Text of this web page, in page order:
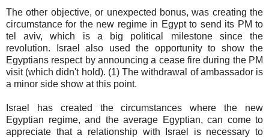
The other objective, or unexpected bonus, was creating the
circumstance for the new regime in Egypt to send its PM to
tel aviv, which is a big political milestone since the
revolution. Israel also used the opportunity to show the
Egyptians respect by announcing a cease fire during the PM
visit (which didn't hold). (1) The withdrawal of ambassador is
a minor side show at this point.
Israel has created the circumstances where the new
Egyptian regime, and the average Egyptian, can come to
appreciate that a relationship with Israel is necessary to